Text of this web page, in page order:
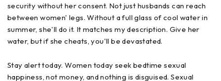
security without her consent. Not just husbands can reach
between women' legs. Without a full glass of cool water in
summer, she'll do it. It matches my description. Give her
water, but if she cheats, you'll be devastated.
Stay alert today. Women today seek bedtime sexual
happiness, not money, and nothing is disguised. Sexual